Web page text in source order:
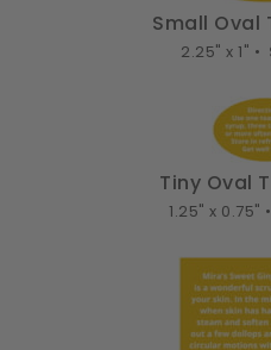
Small Oval
2.25" x 1" •
Tiny Oval
1.25" x 0.75" •